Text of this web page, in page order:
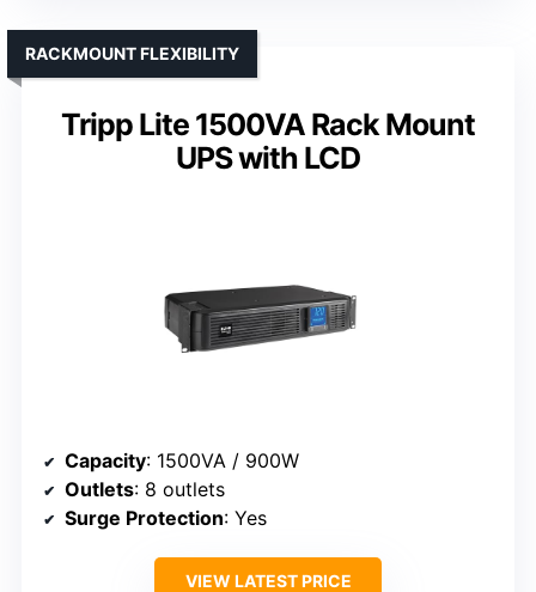
Tripp Lite 1500VA Rack Mount
UPS with LCD
RACKMOUNT FLEXIBILITY
Capacity: 1500VA / 900W
Outlets: 8 outlets
Surge Protection: Yes
VIEW LATEST PRICE